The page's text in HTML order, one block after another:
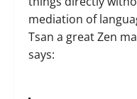
mediation of
Tsan a great Zen
says: